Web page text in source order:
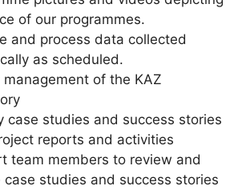
of our programmes.
and process data collected
as scheduled.
management of the KAZ
case studies and success stories
reports and activities
team members to review and
case studies and success stories